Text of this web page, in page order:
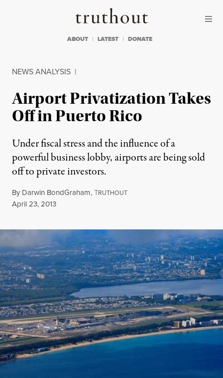
Truthout
ABOUT LATEST DONATE
NEWS ANALYSIS |
Airport Privatization Takes
Off in Puerto Rico
Under fiscal stress and the influence of a
powerful business lobby, airports are being sold
off to private investors.
By Darwin BondGraham,TRUTHOUT
Published
April 23, 2013